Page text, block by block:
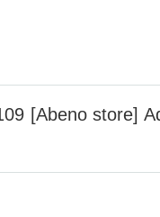
[Abeno store]